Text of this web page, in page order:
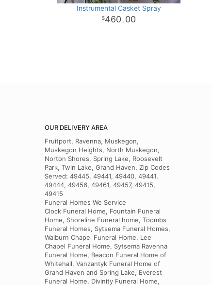
Instrumental Casket Spray
460 . 00
OUR DELIVERY AREA
Fruitport, Ravenna, Muskegon,
Muskegon Heights, North Muskegon,
Norton Shores, Spring Lake, Roosevelt
Park, Twin Lake, Grand Haven. Zip Codes
Served: 49445, 49441, 49440, 49441,
49444, 49456, 49461, 49457, 49415,
49415
Funeral Homes We Service
Clock Funeral Home, Fountain Funeral
Home, Shoreline Funeral home, Toombs
Funeral Homes, Sytsema Funeral Homes,
Walburn Chapel Funeral Home, Lee
Chapel Funeral Home, Sytsema Ravenna
Funeral Home, Beacon Funeral Home of
Whitehall, Vanzantyk Funeral Home of
Grand Haven and Spring Lake, Everest
Funeral Home, Divinity Funeral Home,